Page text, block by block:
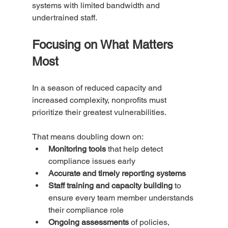
systems with limited bandwidth and
undertrained staff.
Focusing on What Matters
Most
In a season of reduced capacity and
increased complexity, nonprofits must
prioritize their greatest vulnerabilities.
That means doubling down on:
Monitoring tools that help detect
compliance issues early
Accurate and timely reporting systems
Staff training and capacity building to
ensure every team member understands
their compliance role
Ongoing assessments of policies,